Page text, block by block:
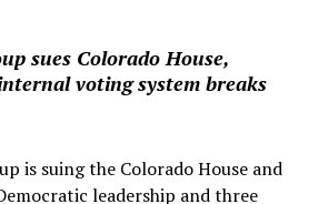
sues Colorado House,
voting system breaks
is suing the Colorado House and
leadership and three